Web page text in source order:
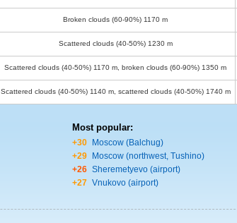
Broken clouds (60-90%) 1170 m
Scattered clouds (40-50%) 1230 m
Scattered clouds (40-50%) 1170 m , broken clouds (60-90%) 1350 m
Scattered clouds (40-50%) 1140 m, scattered clouds (40-50%) 1740 m
Most popular:
+30
Moscow (Balchug)
+29
Moscow (northwest, Tushino)
+26 Sheremetyevo (airport)
+27 Vnukovo (airport)